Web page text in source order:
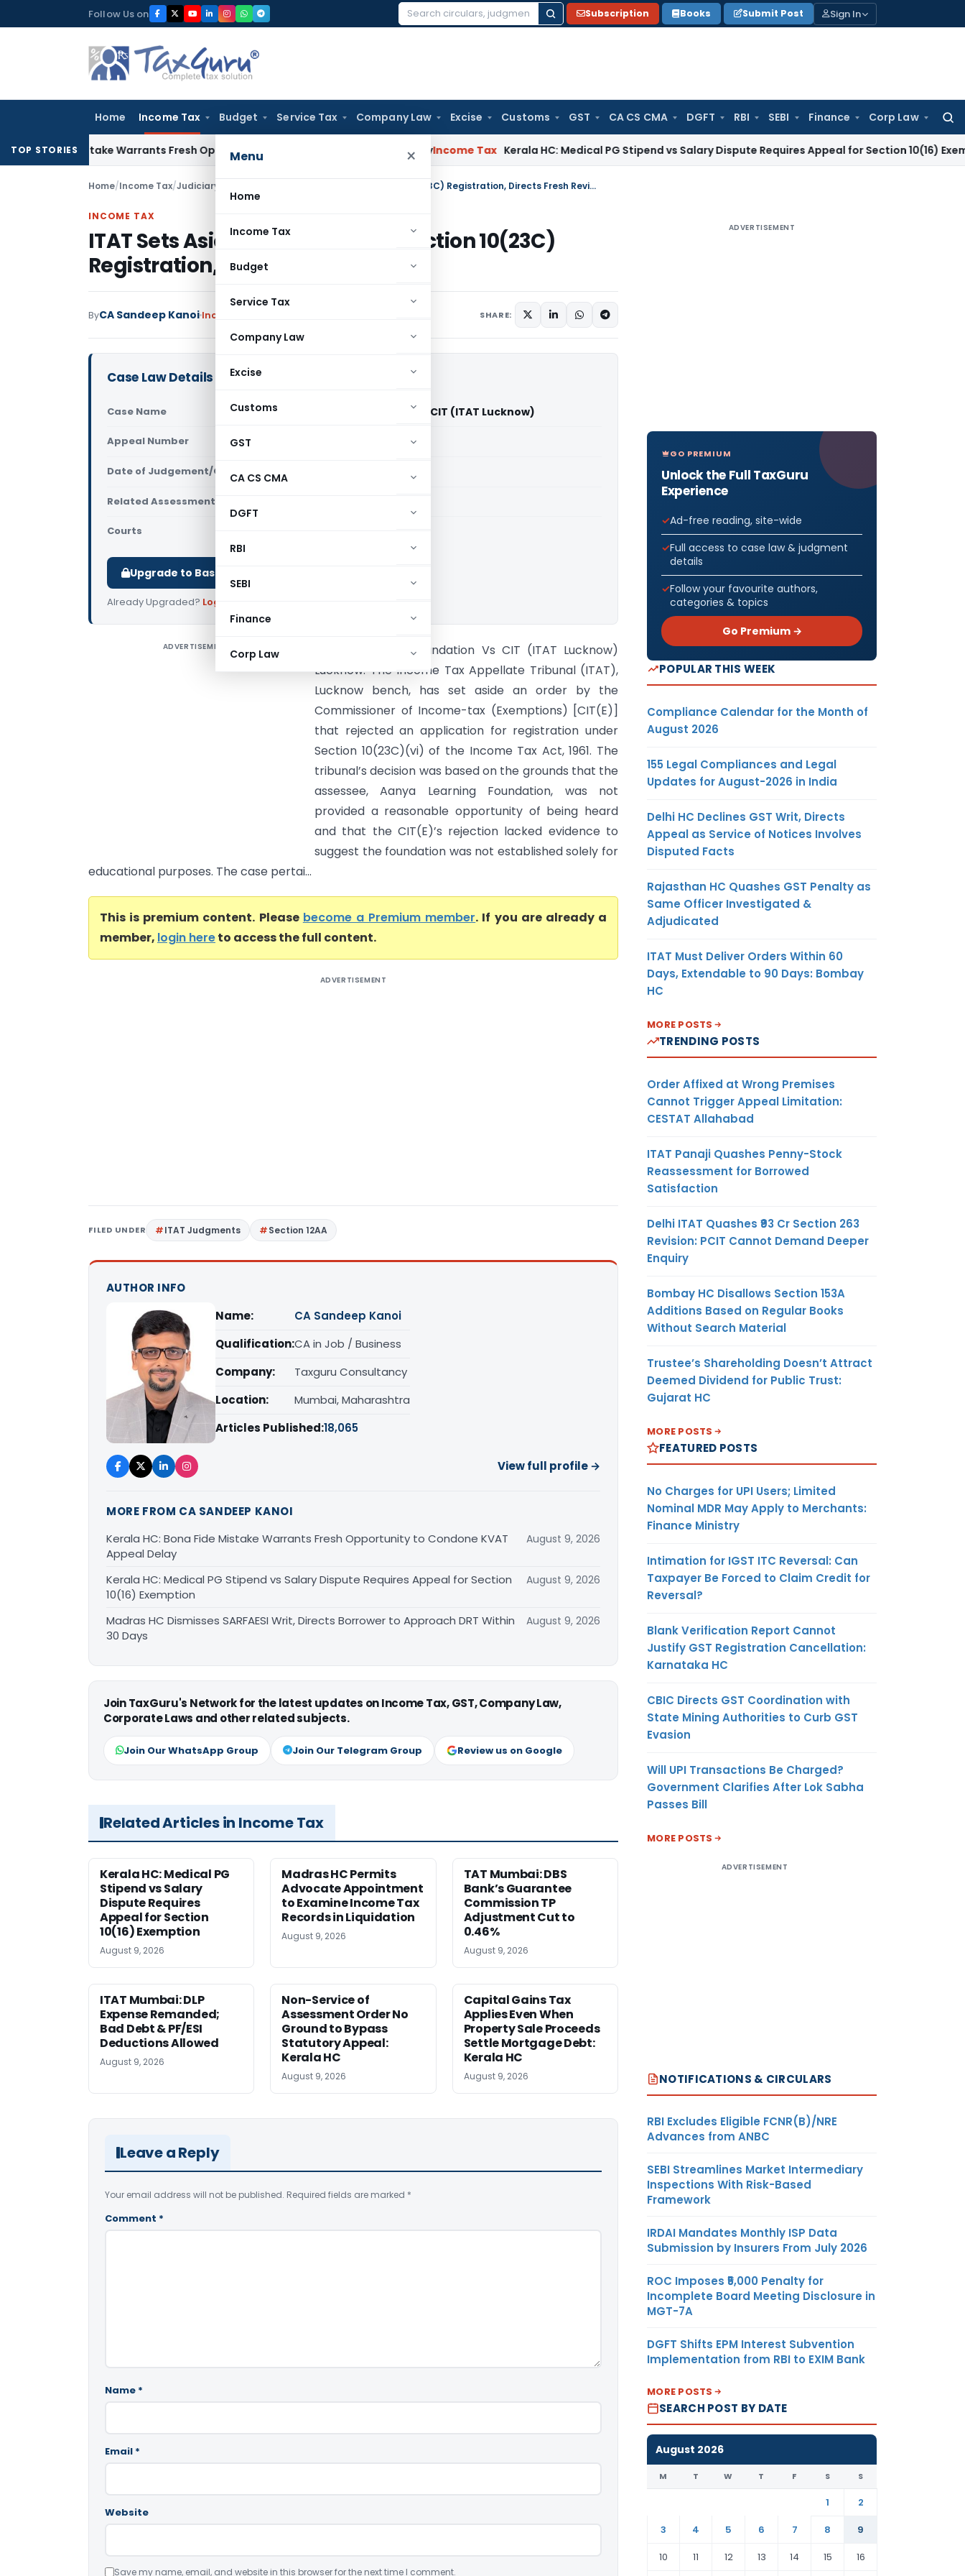
to
Follow Us on
Search
Subscription Books Submit Post Sign In
Home Income Tax Budget Service Tax Company Law Excise Customs GST CA CS CMA DGFT RBI SEBI Finance Corp Law
for:
Menu ×
Home
Income Tax
Budget
Service Tax
Company Law
Excise
Customs
GST
CA CS CMA
DGFT
RBI
SEBI
Finance
Corp Law
TOP STORIES
Mistake Warrants Fresh Opportunity to Condone KVAT Appeal Delay Income Tax Kerala HC: Medical PG Stipend vs Salary Dispute Requires Appeal for Section 10(16) Exemption
Home/Income Tax/Judiciary ITAT Sets Aside CIT(E) Order on Section 10(23C) Registration, Directs Fresh Review
INCOME TAX
ITAT Sets Aside CIT(E) Order on Section 10(23C)
Registration, Directs Fresh Review
ByCA Sandeep Kanoi Income Tax SHARE:
Case Law Details
Case Name Aanya Learning Foundation Vs CIT (ITAT Lucknow)
Appeal Number Only available for paid members
Date of Judgement/Order Only available for paid members
Related Assessment Year
Courts
Upgrade to Basic or Premium to download.
Already Upgraded? Log in
ADVERTISEMENT
Aanya Learning Foundation Vs CIT (ITAT Lucknow)
Lucknow: The Income Tax Appellate Tribunal (ITAT),
Lucknow bench, has set aside an order by the
Commissioner of Income-tax (Exemptions) [CIT(E)]
that rejected an application for registration under
Section 10(23C)(vi) of the Income Tax Act, 1961. The
tribunal’s decision was based on the grounds that the
assessee, Aanya Learning Foundation, was not
provided a reasonable opportunity of being heard
and that the CIT(E)’s rejection lacked evidence to
suggest the foundation was not established solely for
educational purposes. The case pertai...
This is premium content. Please become a Premium member. If you are already a
member, login hereto access the full content.
ADVERTISEMENT
FILED UNDER ITAT Judgments Section 12AA
AUTHOR INFO
Name:
CA Sandeep Kanoi
Qualification:CA in Job / Business
Company:
Taxguru Consultancy
Location:
Mumbai, Maharashtra
Articles Published:18,065
View full profile →
MORE FROM CA SANDEEP KANOI
Kerala HC: Bona Fide Mistake Warrants Fresh Opportunity to Condone KVAT
Appeal Delay
August 9, 2026
Kerala HC: Medical PG Stipend vs Salary Dispute Requires Appeal for Section
10(16) Exemption
August 9, 2026
Madras HC Dismisses SARFAESI Writ, Directs Borrower to Approach DRT Within
30 Days
August 9, 2026
Join TaxGuru's Network for the latest updates on Income Tax, GST, Company Law,
Corporate Laws and other related subjects.
Join Our WhatsApp Group Join Our Telegram Group Review us on Google
Related Articles in Income Tax
Kerala HC: Medical PG
Stipend vs Salary
Dispute Requires
Appeal for Section
10(16) Exemption
August 9, 2026
Madras HC Permits
Advocate Appointment
to Examine Income Tax
Records in Liquidation
August 9, 2026
TAT Mumbai: DBS
Bank’s Guarantee
Commission TP
Adjustment Cut to
0.46%
August 9, 2026
ITAT Mumbai: DLP
Expense Remanded;
Bad Debt & PF/ESI
Deductions Allowed
August 9, 2026
Non-Service of
Assessment Order No
Ground to Bypass
Statutory Appeal:
Kerala HC
August 9, 2026
Capital Gains Tax
Applies Even When
Property Sale Proceeds
Settle Mortgage Debt:
Kerala HC
August 9, 2026
Leave a Reply
Your email address will not be published. Required fields are marked *
Comment *
Name *
Email *
Website
Save my name, email, and website in this browser for the next time I comment.
ADVERTISEMENT
GO PREMIUM
Unlock the Full TaxGuru
Experience
Ad-free reading, site-wide
Full access to case law & judgment
details
Follow your favourite authors,
categories & topics
Go Premium →
POPULAR THIS WEEK
Compliance Calendar for the Month of
August 2026
155 Legal Compliances and Legal
Updates for August-2026 in India
Delhi HC Declines GST Writ, Directs
Appeal as Service of Notices Involves
Disputed Facts
Rajasthan HC Quashes GST Penalty as
Same Officer Investigated &
Adjudicated
ITAT Must Deliver Orders Within 60
Days, Extendable to 90 Days: Bombay
HC
MORE POSTS
TRENDING POSTS
Order Affixed at Wrong Premises
Cannot Trigger Appeal Limitation:
CESTAT Allahabad
ITAT Panaji Quashes Penny-Stock
Reassessment for Borrowed
Satisfaction
Delhi ITAT Quashes ₹93 Cr Section 263
Revision: PCIT Cannot Demand Deeper
Enquiry
Bombay HC Disallows Section 153A
Additions Based on Regular Books
Without Search Material
Trustee’s Shareholding Doesn’t Attract
Deemed Dividend for Public Trust:
Gujarat HC
MORE POSTS
FEATURED POSTS
No Charges for UPI Users; Limited
Nominal MDR May Apply to Merchants:
Finance Ministry
Intimation for IGST ITC Reversal: Can
Taxpayer Be Forced to Claim Credit for
Reversal?
Blank Verification Report Cannot
Justify GST Registration Cancellation:
Karnataka HC
CBIC Directs GST Coordination with
State Mining Authorities to Curb GST
Evasion
Will UPI Transactions Be Charged?
Government Clarifies After Lok Sabha
Passes Bill
MORE POSTS
ADVERTISEMENT
NOTIFICATIONS & CIRCULARS
RBI Excludes Eligible FCNR(B)/NRE
Advances from ANBC
SEBI Streamlines Market Intermediary
Inspections With Risk-Based
Framework
IRDAI Mandates Monthly ISP Data
Submission by Insurers From July 2026
ROC Imposes ₹5,000 Penalty for
Incomplete Board Meeting Disclosure in
MGT-7A
DGFT Shifts EPM Interest Subvention
Implementation from RBI to EXIM Bank
MORE POSTS
SEARCH POST BY DATE
August 2026
M T W T F S S
1
2
3
4 5 6 7 8
9
10
11 12 13 14 15 16